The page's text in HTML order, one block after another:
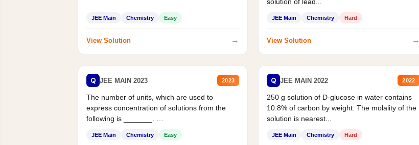
JEE Main Chemistry Easy
View Solution →
solution of lead...
JEE Main Chemistry Hard
View Solution →
Q JEE MAIN 2023 2023
The number of units, which are used to
express concentration of solutions from the
following is _______.
JEE Main Chemistry Easy
Q JEE MAIN 2022 2022
250 g solution of D-glucose in water contains
10.8% of carbon by weight. The molality of the
solution is nearest...
JEE Main Chemistry Hard